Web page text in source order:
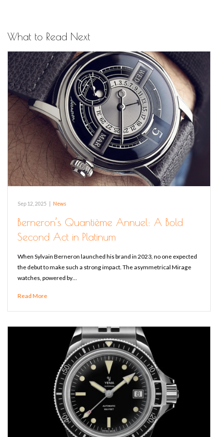
What to Read Next
Sep 12, 2025 News
Berneron’s Quantième Annuel: A Bold
Second Act in Platinum
When Sylvain Berneron launched his brand in 2023, no one expected
the debut to make such a strong impact. The asymmetrical Mirage
watches, powered by…
Read More